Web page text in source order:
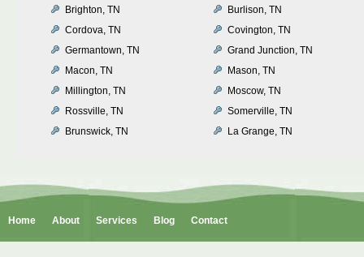
Brighton, TN
Burlison, TN
Cordova, TN
Covington, TN
Germantown, TN
Grand Junction, TN
Macon, TN
Mason, TN
Millington, TN
Moscow, TN
Rossville, TN
Somerville, TN
Brunswick, TN
La Grange, TN
Home About Services Blog Contact